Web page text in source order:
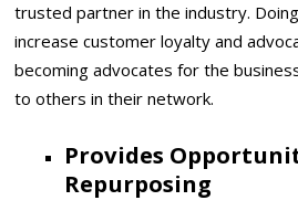
trusted partner in the industry.
increase customer loyalty and
becoming advocates for the
to others in their network.
Provides
Repurposing